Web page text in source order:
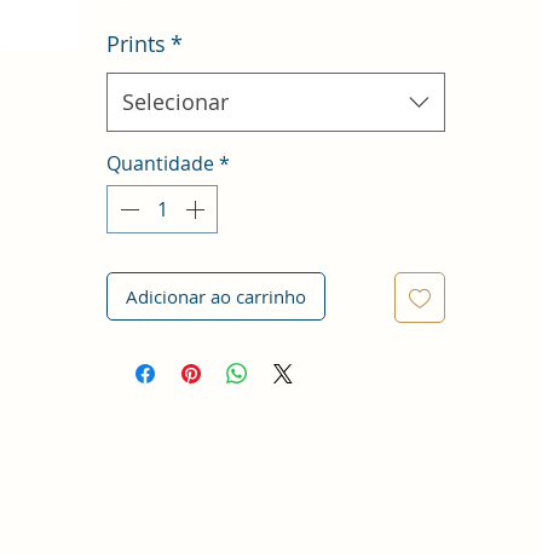
Prints *
Selecionar
Quantidade*
Adicionar ao carrinho